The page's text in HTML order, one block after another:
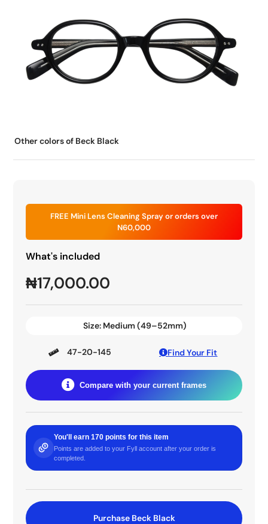
Other colors of Beck Black
FREE Mini Lens Cleaning Spray or orders over
N60,000
What's included
₦17,000.00
Size: Medium (49–52mm)
47-20-145 Find Your Fit
Compare with your current frames
You'll earn 170 points for this item
Points are added to your Fyll account after your order is
completed.
Purchase Beck Black